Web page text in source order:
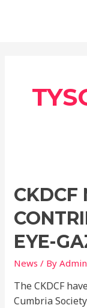
CKDCF
EYE-
News / ByAdmin
The CKDCF
Cumbria
contribution
Lily’s
eye-
gaze
machine